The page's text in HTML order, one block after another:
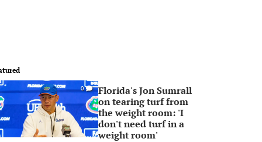
0
Florida's Jon Sumrall
on tearing turf from
the weight room: 'I
don't need turf in a
weight room'